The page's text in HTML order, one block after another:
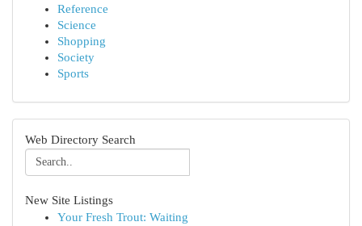
Reference
Science
Shopping
Society
Sports
Web Directory Search
New Site Listings
Your Fresh Trout: Waiting